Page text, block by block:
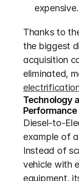
expensive.
Thanks to
the biggest
acquisition
eliminated,
Technology
Diesel-to-
example of
Instead of
vehicle with
equipment,